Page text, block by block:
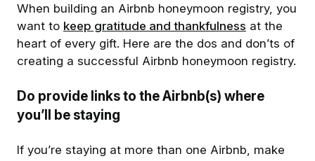
When building an Airbnb honeymoon registry, you
want to keep gratitude and thankfulness at the
heart of every gift. Here are the dos and don’ts of
creating a successful Airbnb honeymoon registry.
Do provide links to the Airbnb(s) where
you’ll be staying
If you’re staying at more than one Airbnb, make